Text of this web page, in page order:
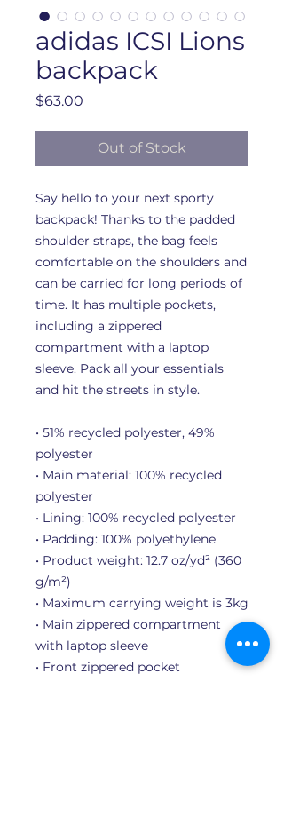
adidas ICSI Lions
backpack
$63.00
Out of Stock
Say hello to your next sporty
backpack! Thanks to the padded
shoulder straps, the bag feels
comfortable on the shoulders and
can be carried for long periods of
time. It has multiple pockets,
including a zippered
compartment with a laptop
sleeve. Pack all your essentials
and hit the streets in style.
• 51% recycled polyester, 49%
polyester
• Main material: 100% recycled
polyester
• Lining: 100% recycled polyester
• Padding: 100% polyethylene
• Product weight: 12.7 oz/yd² (360
g/m²)
• Maximum carrying weight is 3kg
• Main zippered compartment
with laptop sleeve
• Front zippered pocket